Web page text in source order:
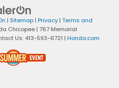
| Sitemap| Privacy| Terms and
Chicopee| 767 Memorial
Us: 413-593-6721 | Honda.com